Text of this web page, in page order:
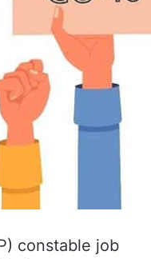
constable job